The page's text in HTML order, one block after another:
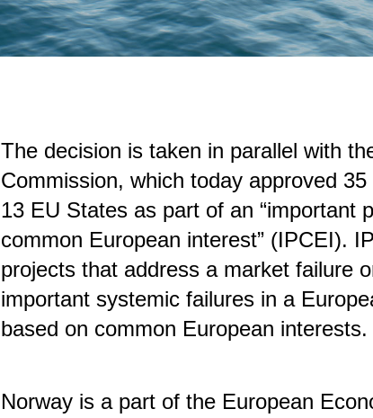
The decision is taken in parallel with
Commission, which today approved
13 EU States as part of an “important
common European interest” (IPCEI).
projects that address a market failure
important systemic failures in a
based on common European interests.
Norway is a part of the European